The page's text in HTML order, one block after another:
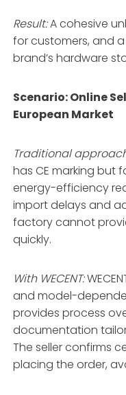
Result:A cohesive
for customers, and
brand’s hardware
Scenario: Online
European Market
Traditional
has CE marking but
energy-efficiency
import delays and
factory cannot
quickly.
With WECENT:
and model-
provides process
documentation
The seller confirms
placing the order,